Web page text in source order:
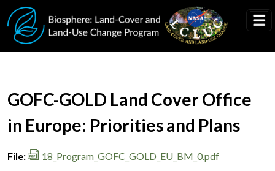
Skip to main content
Document Title
GOFC-GOLD Land Cover Office
in Europe: Priorities and Plans
File
18_Program_GOFC_GOLD_EU_BM_0.pdf